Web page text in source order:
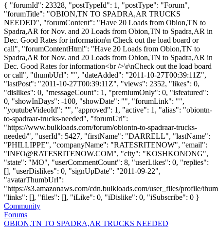
{ "forumId": 23328, "postTypeId": 1, "postType": "Forum",
"forumTitle": "OBION,TN TO SPADRA,AR TRUCKS
NEEDED", "forumContent": "Have 20 Loads from Obion,TN to
Spadra,AR for Nov. and 20 Loads from Obion,TN to Spadra,AR in
Dec. Good Rates for information\n Check out the load board or
call", "forumContentHtml": "Have 20 Loads from Obion,TN to
Spadra,AR for Nov. and 20 Loads from Obion,TN to Spadra,AR in
Dec. Good Rates for information<br />\r\nCheck out the load board
or call", "thumbUrl": "", "dateAdded": "2011-10-27T00:39:11Z",
"lastPost": "2011-10-27T00:39:11Z", "views": 2352, "likes": 0,
"dislikes": 0, "messageCount": 1, "premiumOnly": 0, "isfeatured":
0, "showInDays": -100, "showDate": "", "forumLink": "",
"youtubeVideoId": "", "approved": 1, "active": 1, "alias": "obiontn-
to-spadraar-trucks-needed", "forumUrl":
"https://www.bulkloads.com/forum/obiontn-to-spadraar-trucks-
needed/", "userId": 5427, "firstName": "DARRELL", "lastName":
"PHILLIPPE", "companyName": "RATESRITENOW", "email":
"INFO@RATESRITENOW.COM", "city": "KOSHKONONG",
"state": "MO", "userCommentCount": 8, "userLikes": 0, "replies":
[], "userDislikes": 0, "signUpDate": "2011-09-22",
"avatarThumbUrl":
"https://s3.amazonaws.com/cdn.bulkloads.com/user_files/profile/
"links": [], "files": [], "iLike": 0, "iDislike": 0, "iSubscribe": 0 }
Community
Forums
OBION,TN TO SPADRA,AR TRUCKS NEEDED